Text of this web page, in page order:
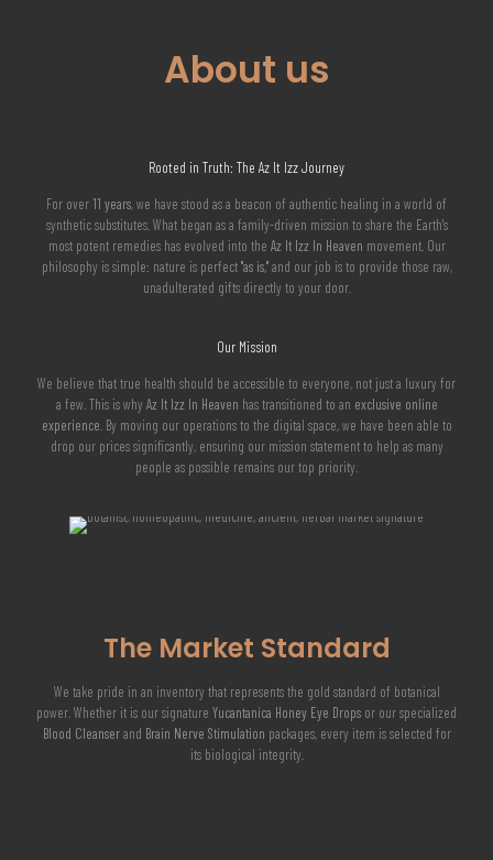
About us
Rooted in Truth: The Az It Izz Journey
For over 11 years, we have stood as a beacon of authentic healing in a world of
synthetic substitutes. What began as a family-driven mission to share the Earth's
most potent remedies has evolved into the Az It Izz In Heaven movement. Our
philosophy is simple: nature is perfect"as is,"and our job is to provide those raw,
unadulterated gifts directly to your door.
Our Mission
We believe that true health should be accessible to everyone, not just a luxury for
a few. This is why Az It Izz In Heaven has transitioned to an exclusive online
experience . By moving our operations to the digital space, we have been able to
drop our prices significantly, ensuring our mission statement to help as many
people as possible remains our top priority.
The Market Standard
We take pride in an inventory that represents the gold standard of botanical
power. Whether it is our signature Yucantanica Honey Eye Drops or our specialized
Blood Cleanserand Brain Nerve Stimulation packages, every item is selected for
its biological integrity.